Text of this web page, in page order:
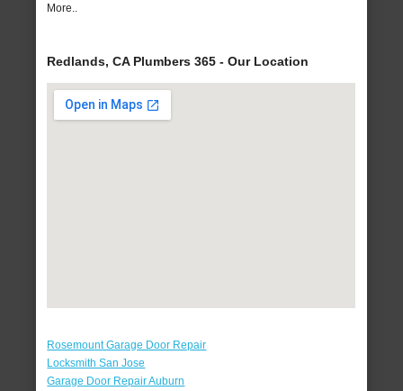
More..
Redlands, CA Plumbers 365 - Our Location
Rosemount Garage Door Repair
Locksmith San Jose
Garage Door Repair Auburn